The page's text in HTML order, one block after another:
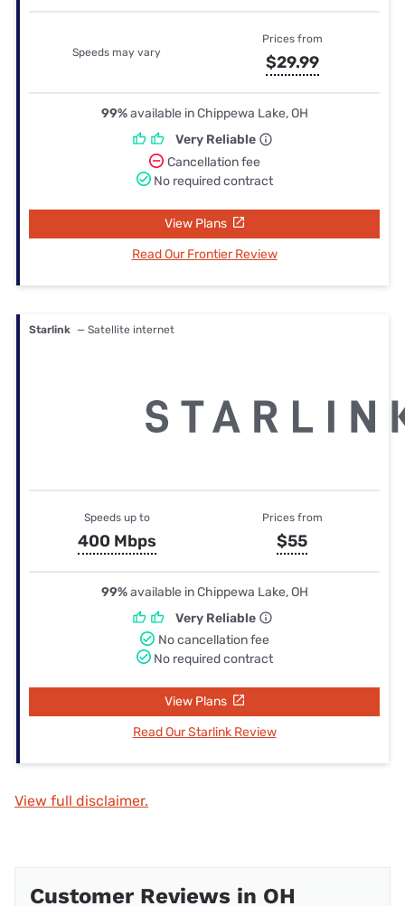
Speeds may vary
Prices from
$29.99
99%available in Chippewa Lake, OH
Very Reliable
Cancellation fee
No required contract
View Plans
Read Our Frontier Review
Starlink — Satellite internet
Speeds up to
400 Mbps
Prices from
$55
99%available in Chippewa Lake, OH
Very Reliable
No cancellation fee
No required contract
View Plans
Read Our Starlink Review
View full disclaimer.
Customer Reviews in OH